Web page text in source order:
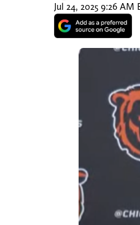
Jul 24, 2025 9:26 AM